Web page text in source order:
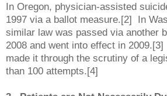
In Oregon, physician-assisted
1997 via a ballot measure.[2] In
similar law was passed via another
2008 and went into effect in
made it through the scrutiny of a
than 100 attempts.[4]